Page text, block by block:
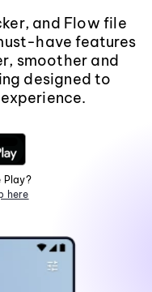
and Flow file
have features
smoother and
designed to
Play?
here